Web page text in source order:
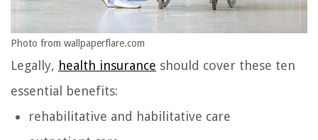
Photo from wallpaperflare.com
Legally, health insurance should cover these ten
essential benefits:
rehabilitative and habilitative care